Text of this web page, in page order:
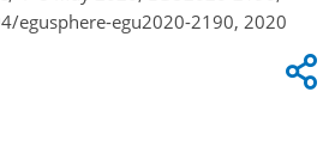
egusphere-egu2020-2190, 2020